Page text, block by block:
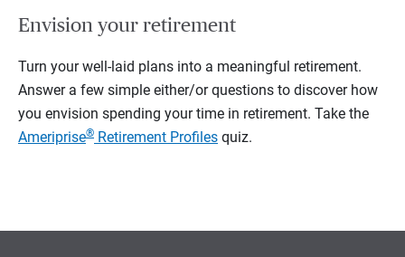
Envision your retirement
Turn your well-laid plans into a meaningful retirement.
Answer a few simple either/or questions to discover how
you envision spending your time in retirement. Take the
Ameriprise® Retirement Profiles quiz.